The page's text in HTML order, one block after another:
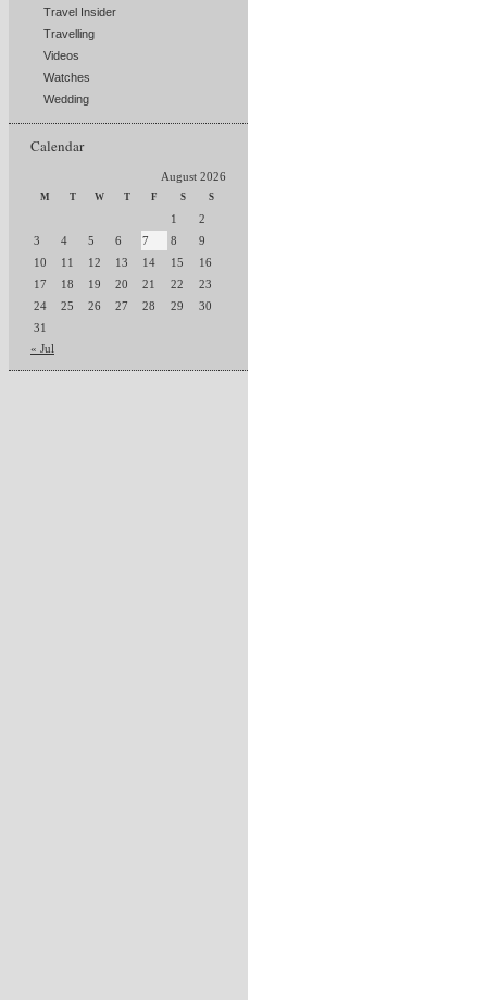
Travel Insider
Travelling
Videos
Watches
Wedding
Calendar
August 2026
M T W T F S S
1
2
3
4 5 6 7 8
9
10
11 12 13 14 15
16
17
18 19 20 21 22
23
24
25 26 27 28 29
30
31
« Jul